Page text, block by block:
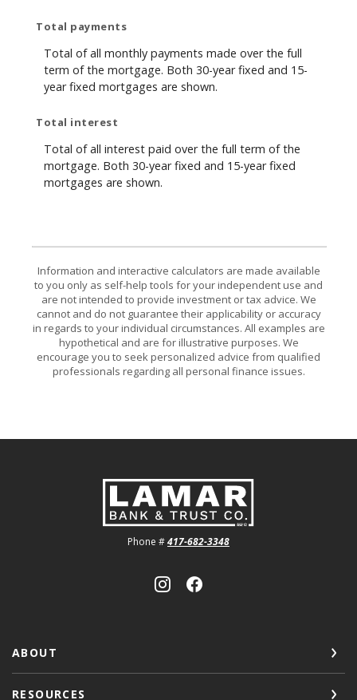
Total payments
Total of all monthly payments made over the full
term of the mortgage. Both 30-year fixed and 15-
year fixed mortgages are shown.
Total interest
Total of all interest paid over the full term of the
mortgage. Both 30-year fixed and 15-year fixed
mortgages are shown.
Information and interactive calculators are made available
to you only as self-help tools for your independent use and
are not intended to provide investment or tax advice. We
cannot and do not guarantee their applicability or accuracy
in regards to your individual circumstances. All examples are
hypothetical and are for illustrative purposes. We
encourage you to seek personalized advice from qualified
professionals regarding all personal finance issues.
Lamar Bank & Trust
Phone #417-682-3348
ABOUT
RESOURCES